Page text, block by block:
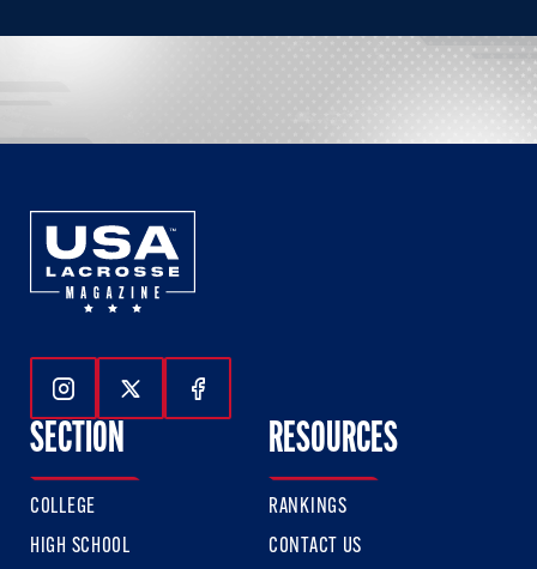
Follow Us On Instagram
Follow Us On Twitter
Follow Us On Facebook
SECTION
COLLEGE
HIGH SCHOOL
RESOURCES
RANKINGS
CONTACT US